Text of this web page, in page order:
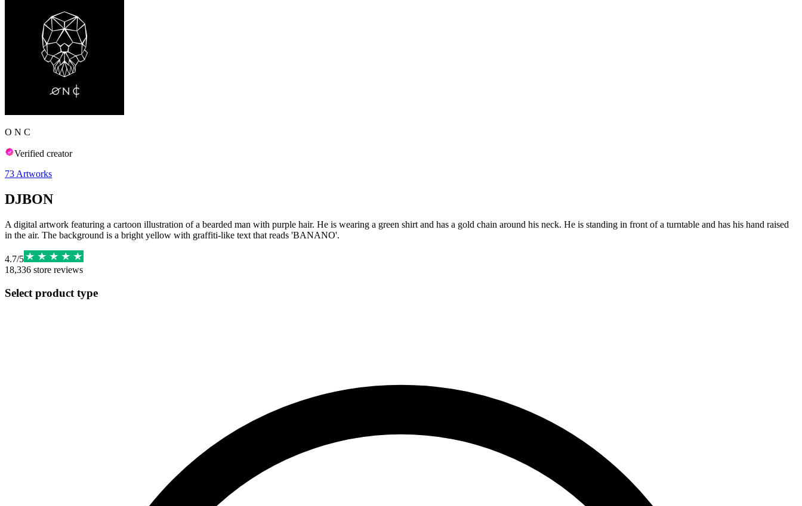
O N C
Verified creator
73 Artworks
DJBON
A digital artwork featuring a cartoon illustration of a bearded man with purple hair. He is wearing a green shirt and has a gold chain around his neck. He is standing in front of a turntable and has his hand raised
in the air. The background is a bright yellow with graffiti-like text that reads 'BANANO'.
4.7/5
18,336 store reviews
Select product type